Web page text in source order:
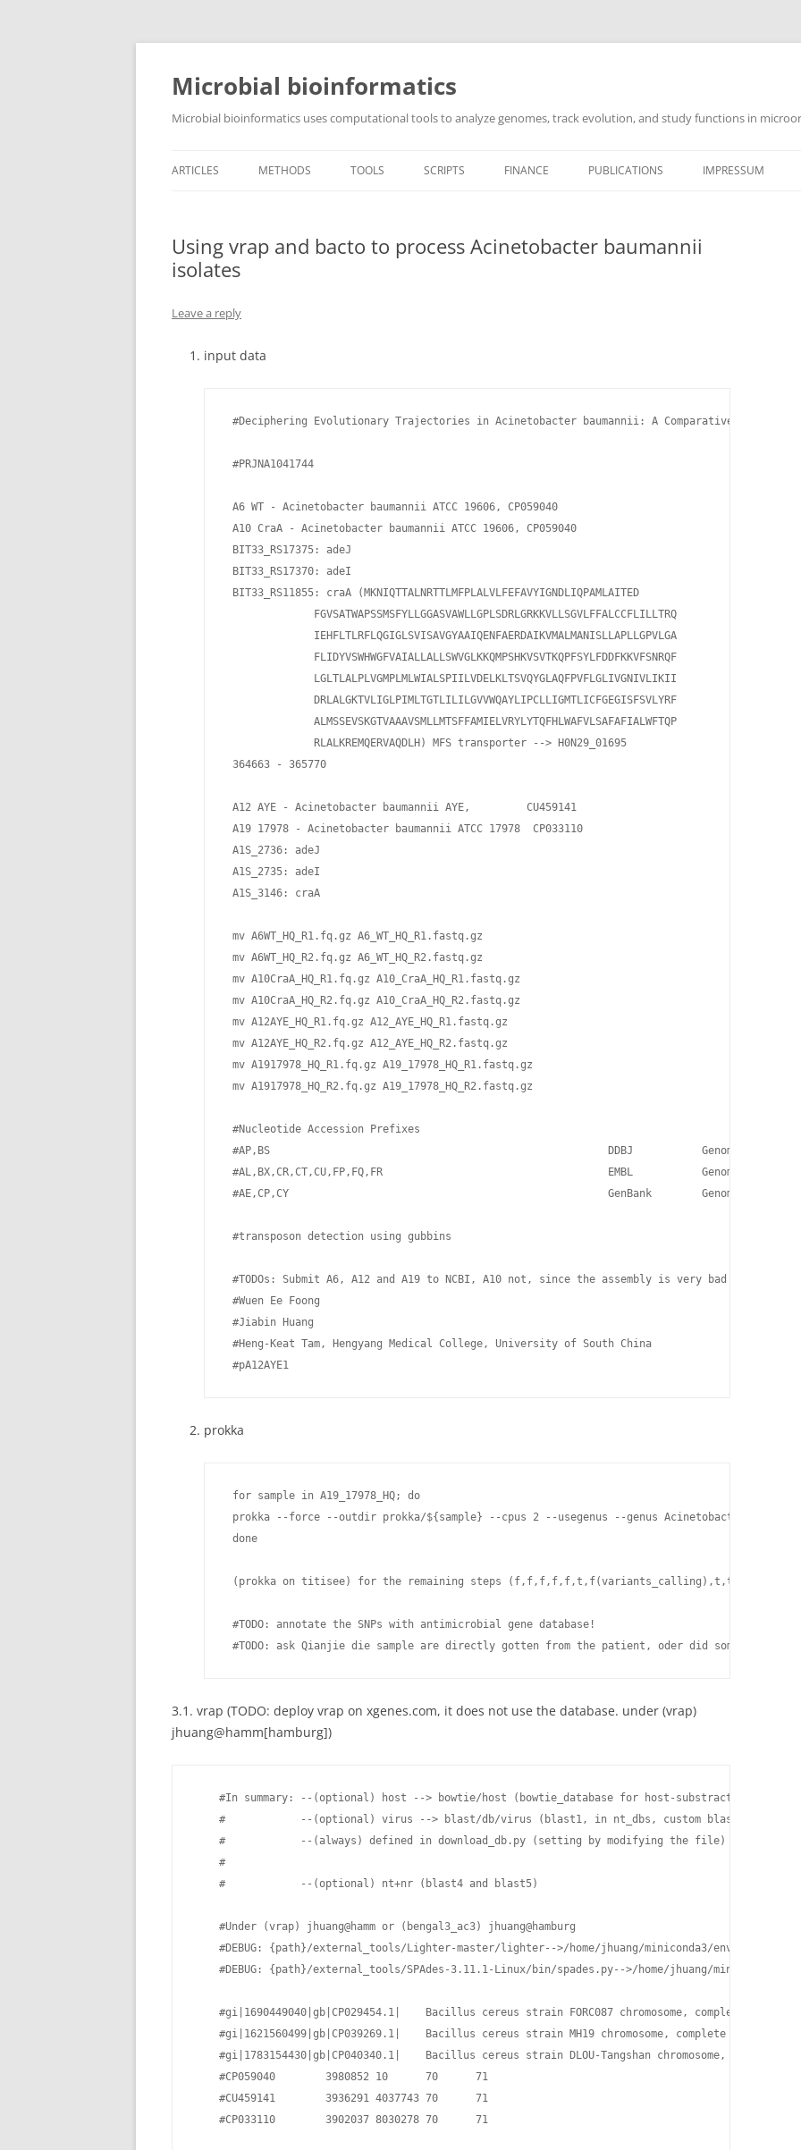
Skip
content
Microbial bioinformatics
Microbial bioinformatics uses computational tools to analyze genomes, track evolution, and study functions in
ARTICLES METHODS TOOLS SCRIPTS FINANCE PUBLICATIONS IMPRESSUM
Using vrap and bacto to process Acinetobacter baumannii
isolates
Leave a reply
input data
#Deciphering Evolutionary Trajectories in Acinetobacter baumannii: A Comparative Study of
#PRJNA1041744
A6 WT - Acinetobacter baumannii ATCC 19606, CP059040
A10 CraA - Acinetobacter baumannii ATCC 19606, CP059040
BIT33_RS17375: adeJ
BIT33_RS17370: adeI
BIT33_RS11855: craA (MKNIQTTALNRTTLMFPLALVLFEFAVYIGNDLIQPAMLAITED
              FGVSATWAPSSMSFYLLGGASVAWLLGPLSDRLGRKKVLLSGVLFFALCCFLILLTRQ
              IEHFLTLRFLQGIGLSVISAVGYAAIQENFAERDAIKVMALMANISLLAPLLGPVLGA
              FLIDYVSWHWGFVAIALLALLSWVGLKKQMPSHKVSVTKQPFSYLFDDFKKVFSNRQF
              LGLTLALPLVGMPLMLWIALSPIILVDELKLTSVQYGLAQFPVFLGLIVGNIVLIKII
              DRLALGKTVLIGLPIMLTGTLILILGVVWQAYLIPCLLIGMTLICFGEGISFSVLYRF
              ALMSSEVSKGTVAAAVSMLLMTSFFAMIELVRYLYTQFHLWAFVLSAFAFIALWFTQP
              RLALKREMQERVAQDLH) MFS transporter --> H0N29_01695
364663 - 365770
A12 AYE - Acinetobacter baumannii AYE,         CU459141
A19 17978 - Acinetobacter baumannii ATCC 17978  CP033110
A1S_2736: adeJ
A1S_2735: adeI
A1S_3146: craA
mv A6WT_HQ_R1.fq.gz A6_WT_HQ_R1.fastq.gz
mv A6WT_HQ_R2.fq.gz A6_WT_HQ_R2.fastq.gz
mv A10CraA_HQ_R1.fq.gz A10_CraA_HQ_R1.fastq.gz
mv A10CraA_HQ_R2.fq.gz A10_CraA_HQ_R2.fastq.gz
mv A12AYE_HQ_R1.fq.gz A12_AYE_HQ_R1.fastq.gz
mv A12AYE_HQ_R2.fq.gz A12_AYE_HQ_R2.fastq.gz
mv A1917978_HQ_R1.fq.gz A19_17978_HQ_R1.fastq.gz
mv A1917978_HQ_R2.fq.gz A19_17978_HQ_R2.fastq.gz
#Nucleotide Accession Prefixes
#AP,BS                                                      DDBJ           Genome project
#AL,BX,CR,CT,CU,FP,FQ,FR                                    EMBL           Genome project
#AE,CP,CY                                                   GenBank        Genome project
#transposon detection using gubbins
#TODOs: Submit A6, A12 and A19 to NCBI, A10 not, since the assembly is very bad!
#Wuen Ee Foong
#Jiabin Huang
#Heng-Keat Tam, Hengyang Medical College, University of South China
#pA12AYE1
prokka
for sample in A19_17978_HQ; do
prokka --force --outdir prokka/${sample} --cpus 2 --usegenus --genus Acinetobacter --
done
(prokka on titisee) for the remaining steps (f,f,f,f,f,t,f(variants_calling),t,t,t in
#TODO: annotate the SNPs with antimicrobial gene database!
#TODO: ask Qianjie die sample are directly gotten from the patient, oder did some
3.1. vrap (TODO: deploy vrap on xgenes.com, it does not use the database. under (vrap)
jhuang@hamm[hamburg])
    #In summary: --(optional) host --> bowtie/host (bowtie_database for host-substraction)
#            --(optional) virus --> blast/db/virus (blast1, in nt_dbs, custom blastn
#            --(always) defined in download_db.py (setting by modifying the file) and run
#
    #            --(optional) nt+nr (blast4 and blast5)
    #Under (vrap) jhuang@hamm or (bengal3_ac3) jhuang@hamburg
#DEBUG: {path}/external_tools/Lighter-master/lighter-->/home/jhuang/miniconda3/envs/vrap/bin/
#DEBUG: {path}/external_tools/SPAdes-3.11.1-Linux/bin/spades.py-->/home/jhuang/miniconda3/
    #gi|1690449040|gb|CP029454.1|    Bacillus cereus strain FORC087 chromosome, complete genome
    #gi|1621560499|gb|CP039269.1|    Bacillus cereus strain MH19 chromosome, complete genome
#gi|1783154430|gb|CP040340.1|    Bacillus cereus strain DLOU-Tangshan chromosome, complete
    #CP059040        3980852 10      70      71
    #CU459141        3936291 4037743 70      71
    #CP033110        3902037 8030278 70      71